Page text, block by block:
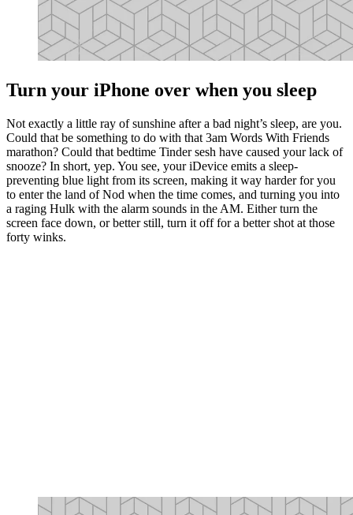
Turn your iPhone over when you sleep
Not exactly a little ray of sunshine after a bad night’s sleep, are you.
Could that be something to do with that 3am Words With Friends
marathon? Could that bedtime Tinder sesh have caused your lack of
snooze? In short, yep. You see, your iDevice emits a sleep-
preventing blue light from its screen, making it way harder for you
to enter the land of Nod when the time comes, and turning you into
a raging Hulk with the alarm sounds in the AM. Either turn the
screen face down, or better still, turn it off for a better shot at those
forty winks.